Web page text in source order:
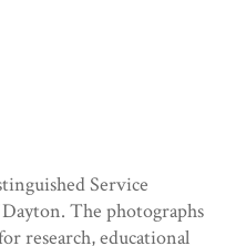
Service
The photographs
research, educational